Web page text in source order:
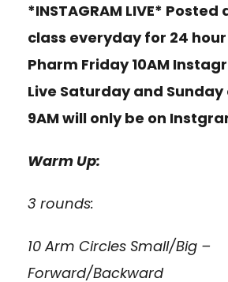
*INSTAGRAM LIVE*
class everyday for 24
Pharm Friday 10AM
Live Saturday and
9AM will only be on
Warm Up:
3 rounds:
10 Arm Circles Small/Big –
Forward/Backward